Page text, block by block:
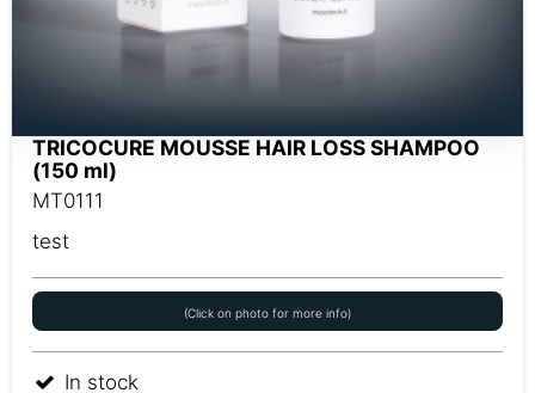
TRICOCURE MOUSSE HAIR LOSS SHAMPOO
(150 ml)
MT0111
test
(Click on photo for more info)
In stock